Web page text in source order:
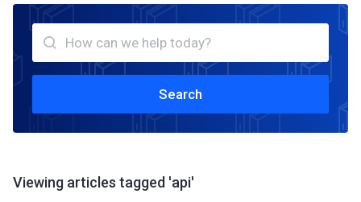
Search
Viewing articles tagged 'api'